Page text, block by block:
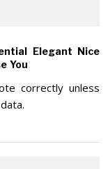
Elegant Nice
You
correctly unless